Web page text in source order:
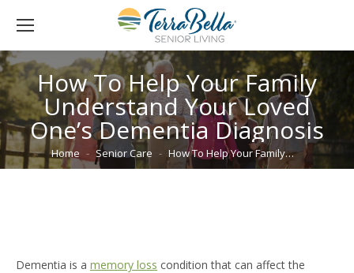
How To Help Your Family
Understand Your Loved
One’s Dementia Diagnosis
You are here:
Home Senior Care How To Help Your Family…
Dementia is a memory loss condition that can affect the